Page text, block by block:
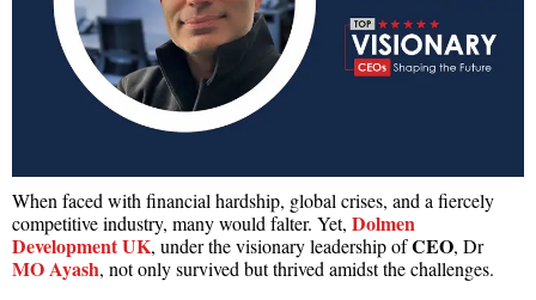
When faced with financial hardship, global crises, and a fiercely
competitive industry, many would falter. Yet, Dolmen
Development UK, under the visionary leadership ofCEO, Dr
MO Ayash, not only survived but thrived amidst the challenges.